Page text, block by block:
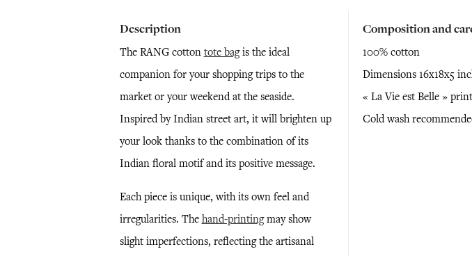
Description
The RANG cotton tote bagis the ideal
companion for your shopping trips to the
market or your weekend at the seaside.
Inspired by Indian street art, it will brighten up
your look thanks to the combination of its
Indian floral motif and its positive message.
Each piece is unique, with its own feel and
irregularities. The hand-printingmay show
slight imperfections, reflecting the artisanal
Composition and
100% cotton
Dimensions 16x18x5
« La Vie est Belle »
Cold wash